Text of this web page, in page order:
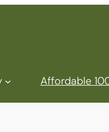
Affordable